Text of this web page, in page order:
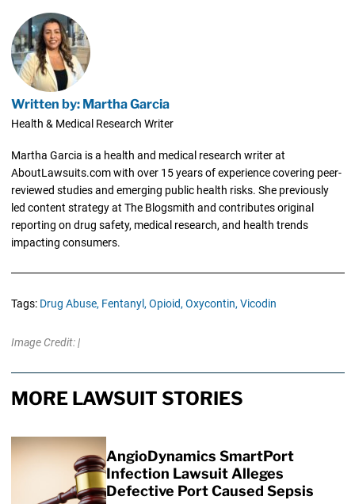
Written by: Martha Garcia
Health & Medical Research Writer
Martha Garcia is a health and medical research writer at
AboutLawsuits.com with over 15 years of experience covering peer-
reviewed studies and emerging public health risks. She previously
led content strategy at The Blogsmith and contributes original
reporting on drug safety, medical research, and health trends
impacting consumers.
Tags: Drug Abuse, Fentanyl, Opioid, Oxycontin, Vicodin
Image Credit: |
MORE LAWSUIT STORIES
AngioDynamics SmartPort
Infection Lawsuit Alleges
Defective Port Caused Sepsis